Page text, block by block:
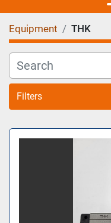
Equipment THK
Filters
All Categories